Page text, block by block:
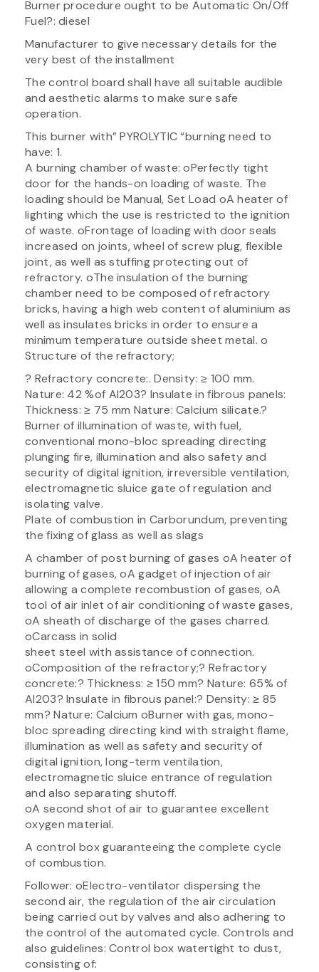
Burner procedure ought to be Automatic On/Off
Fuel?: diesel
Manufacturer to give necessary details for the
very best of the installment
The control board shall have all suitable audible
and aesthetic alarms to make sure safe
operation.
This burner with” PYROLYTIC “burning need to
have: 1.
A burning chamber of waste: oPerfectly tight
door for the hands-on loading of waste. The
loading should be Manual, Set Load oA heater of
lighting which the use is restricted to the ignition
of waste. oFrontage of loading with door seals
increased on joints, wheel of screw plug, flexible
joint, as well as stuffing protecting out of
refractory. oThe insulation of the burning
chamber need to be composed of refractory
bricks, having a high web content of aluminium as
well as insulates bricks in order to ensure a
minimum temperature outside sheet metal. o
Structure of the refractory;
? Refractory concrete:. Density: ≥ 100 mm.
Nature: 42 %of Al203? Insulate in fibrous panels:
Thickness: ≥ 75 mm Nature: Calcium silicate.?
Burner of illumination of waste, with fuel,
conventional mono-bloc spreading directing
plunging fire, illumination and also safety and
security of digital ignition, irreversible ventilation,
electromagnetic sluice gate of regulation and
isolating valve.
Plate of combustion in Carborundum, preventing
the fixing of glass as well as slags
A chamber of post burning of gases oA heater of
burning of gases, oA gadget of injection of air
allowing a complete recombustion of gases, oA
tool of air inlet of air conditioning of waste gases,
oA sheath of discharge of the gases charred.
oCarcass in solid
sheet steel with assistance of connection.
oComposition of the refractory;? Refractory
concrete:? Thickness: ≥ 150 mm? Nature: 65% of
Al203? Insulate in fibrous panel:? Density: ≥ 85
mm? Nature: Calcium oBurner with gas, mono-
bloc spreading directing kind with straight flame,
illumination as well as safety and security of
digital ignition, long-term ventilation,
electromagnetic sluice entrance of regulation
and also separating shutoff.
oA second shot of air to guarantee excellent
oxygen material.
A control box guaranteeing the complete cycle
of combustion.
Follower: oElectro-ventilator dispersing the
second air, the regulation of the air circulation
being carried out by valves and also adhering to
the control of the automated cycle. Controls and
also guidelines: Control box watertight to dust,
consisting of: